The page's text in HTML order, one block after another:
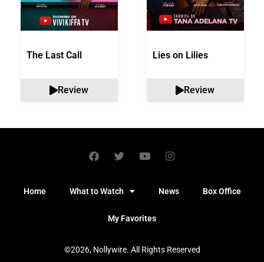
The Last Call
Review
Lies on Lilies
Review
Home What to Watch News Box Office
My Favorites
©2026, Nollywire. All Rights Reserved